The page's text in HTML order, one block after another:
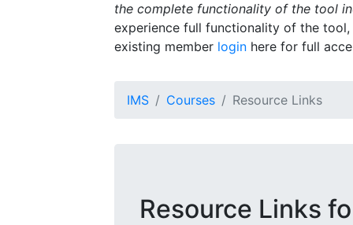
the complete functionality of the tool
experience full functionality of the
existing member login here for full
IMS Courses Resource Links
Resource Links